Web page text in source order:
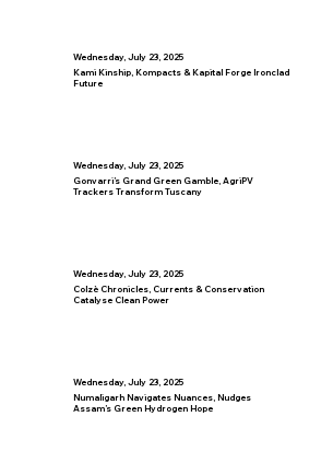
Wednesday, July 23, 2025
Kami Kinship, Kompacts & Kapital Forge Ironclad
Future
Wednesday, July 23, 2025
Gonvarri’s Grand Green Gamble, AgriPV
Trackers Transform Tuscany
Wednesday, July 23, 2025
Colzè Chronicles, Currents & Conservation
Catalyse Clean Power
Wednesday, July 23, 2025
Numaligarh Navigates Nuances, Nudges
Assam’s Green Hydrogen Hope